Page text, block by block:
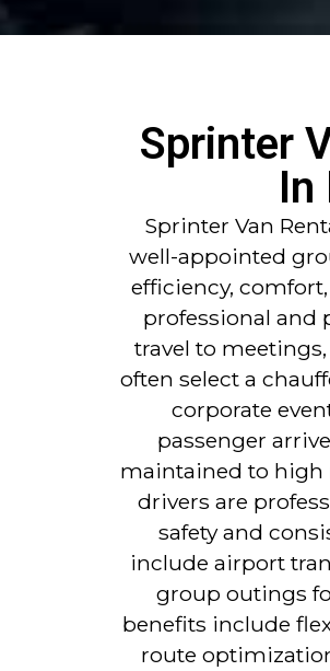
Sprinter
In
Sprinter Van
well-appointed
efficiency,
professional and
travel to
often select a
corporate
passenger
maintained to high
drivers are
safety and
include airport
group outings
benefits include
route